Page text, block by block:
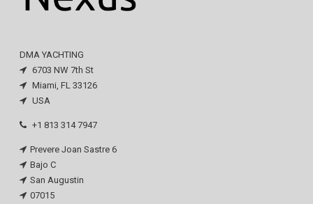
DMA YACHTING
6703 NW 7th St
Miami, FL 33126
USA
+1 813 314 7947
Prevere Joan Sastre 6
Bajo C
San Augustin
07015